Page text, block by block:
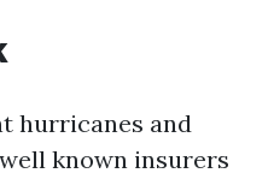
hurricanes and
known insurers